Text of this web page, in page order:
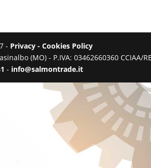
- Privacy - Cookies Policy
(MO) - P.IVA: 03462660360 CCIAA/
- info@salmontrade.it